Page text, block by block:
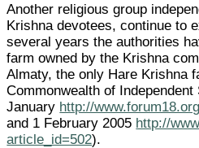
Another religious group
Krishna devotees, continue to
several years the authorities
farm owned by the Krishna
Almaty, the only Hare Krishna
Commonwealth of
January http://
and 1 February 2005 http://
article_id=502).